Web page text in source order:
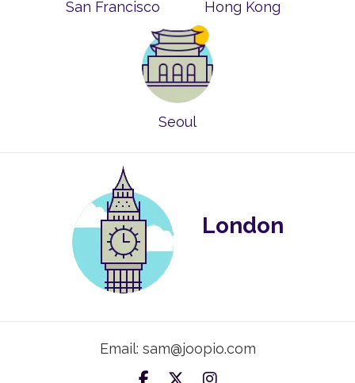
San Francisco Hong Kong
Seoul
London
Email: sam@joopio.com